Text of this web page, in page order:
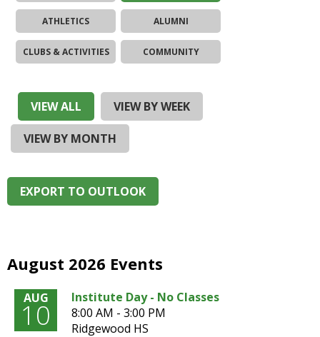
escape,
space
and
right
arrows
across
expand
close
menus
ATHLETICS ALUMNI
CLUBS & ACTIVITIES COMMUNITY
VIEW ALL VIEW BY WEEK
VIEW BY MONTH
EXPORT TO OUTLOOK
August 2026 Events
AUG
10
Institute Day - No Classes
8:00 AM - 3:00 PM
Ridgewood HS